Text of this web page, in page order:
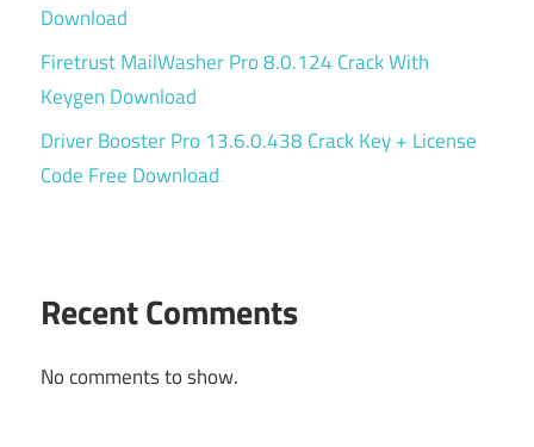
Download
Firetrust MailWasher Pro 8.0.124 Crack With
Keygen Download
Driver Booster Pro 13.6.0.438 Crack Key + License
Code Free Download
Recent Comments
No comments to show.